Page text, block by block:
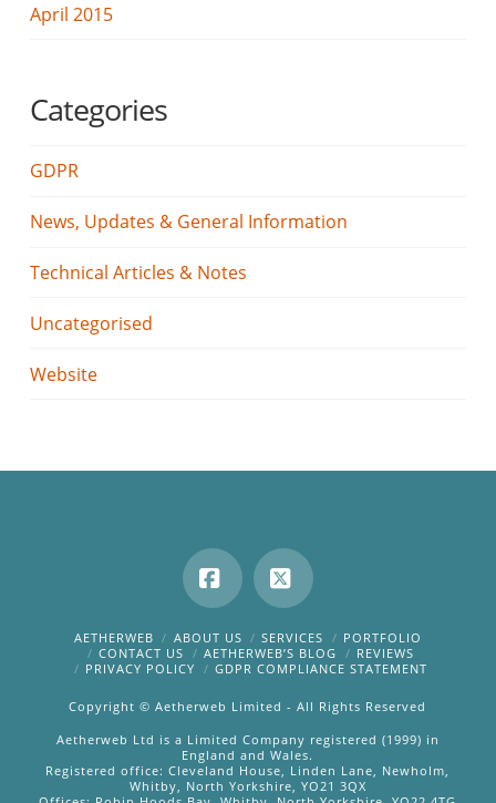
April 2015
Categories
GDPR
News, Updates & General Information
Technical Articles & Notes
Uncategorised
Website
Facebook
X
AETHERWEB ABOUT US SERVICES
PORTFOLIO
CONTACT US
AETHERWEB’S BLOG
REVIEWS
PRIVACY POLICY
GDPR COMPLIANCE STATEMENT
Copyright © Aetherweb Limited - All Rights Reserved
Aetherweb Ltd is a Limited Company registered (1999) in
England and Wales.
Registered office: Cleveland House, Linden Lane, Newholm,
Whitby, North Yorkshire, YO21 3QX